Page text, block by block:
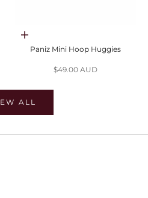
Choose options
Paniz Mini Hoop Huggies
Sale price
$49.00 AUD
ALL